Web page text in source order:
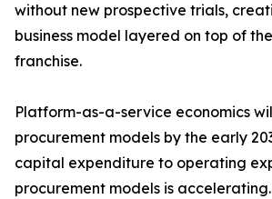
without new prospective trials,
business model layered on top of
franchise.
Platform-as-a-service economics
procurement models by the early
capital expenditure to operating
procurement models is